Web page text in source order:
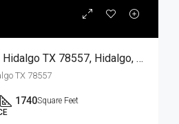
1515 E 32nd Street, Hidalgo TX 78557, Hidalgo, Hidalgo, Residential
TX 78557
1740Square Feet